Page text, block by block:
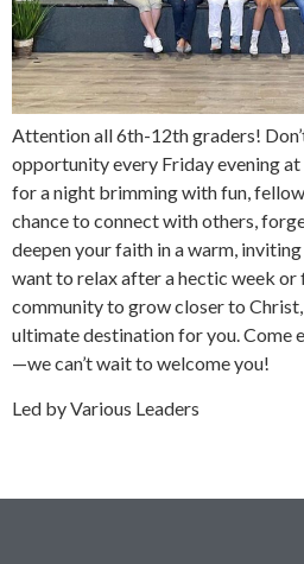
Attention all 6th-12th graders!
opportunity every Friday evening at
for a night brimming with fun,
chance to connect with others,
deepen your faith in a warm,
want to relax after a hectic week or
community to grow closer to
ultimate destination for you. Come
—we can’t wait to welcome you!
Led by Various Leaders